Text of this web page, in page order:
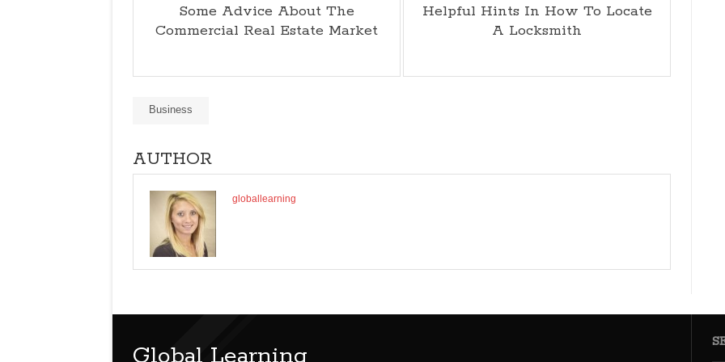
Some Advice About The
Commercial Real Estate Market
Helpful Hints In How To Locate
A Locksmith
Business
AUTHOR
globallearning